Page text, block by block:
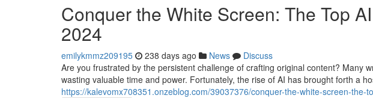
Conquer the White Screen: The Top
2024
emilykmmz209195 238 days ago News
Discuss
Are you frustrated by the persistent challenge of crafting original content? Many
wasting valuable time and power. Fortunately, the rise of AI has brought forth a
https://kalevomx708351.onzeblog.com/39037376/conquer-the-white-screen-the-